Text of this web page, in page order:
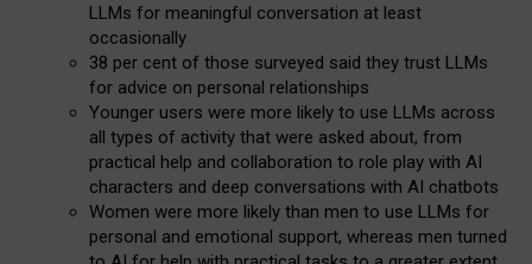
LLMs for meaningful conversation at least
occasionally
38 per cent of those surveyed said they trust LLMs
for advice on personal relationships
Younger users were more likely to use LLMs across
all types of activity that were asked about, from
practical help and collaboration to role play with AI
characters and deep conversations with AI chatbots
Women were more likely than men to use LLMs for
personal and emotional support, whereas men turned